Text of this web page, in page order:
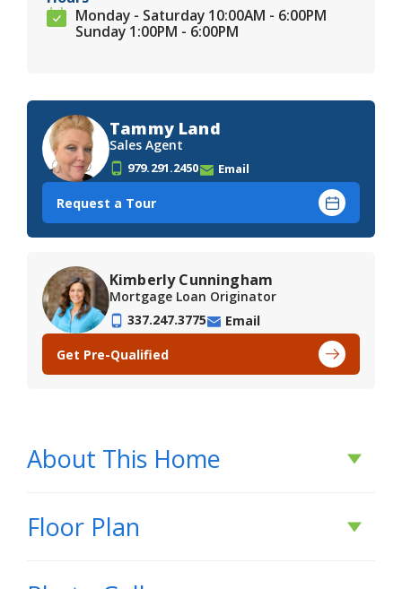
Monday - Saturday 10:00AM - 6:00PM
Sunday 1:00PM - 6:00PM
Tammy Land
Sales Agent
979.291.2450 Email
Request a Tour
Kimberly Cunningham
Mortgage Loan Originator
337.247.3775
Email
Get Pre-Qualified
About This Home
About This Home
*Receive initial rates as low as 3.99% (6.788%
Floor Plan